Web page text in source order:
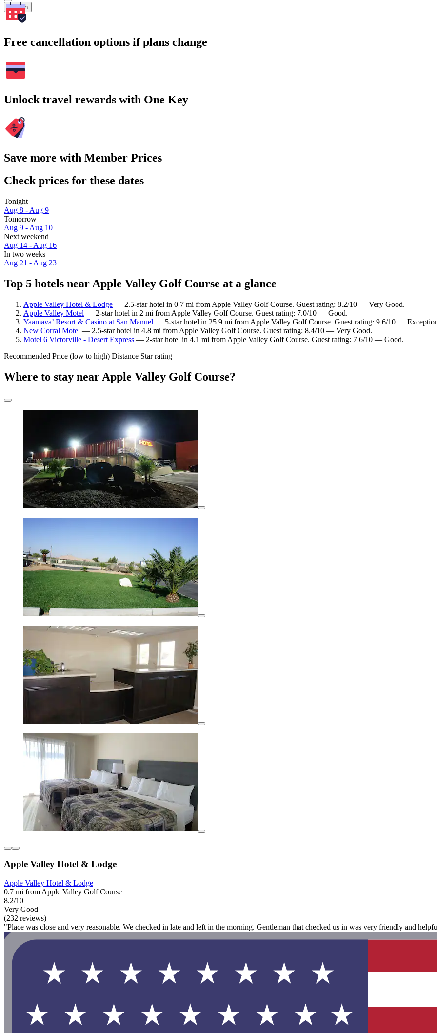
Search
Free cancellation options if plans change
Unlock travel rewards with One Key
Save more with Member Prices
Check prices for these dates
Tonight
Aug 8 - Aug 9
Tomorrow
Aug 9 - Aug 10
Next weekend
Aug 14 - Aug 16
In two weeks
Aug 21 - Aug 23
Top 5 hotels near Apple Valley Golf Course at a glance
Apple Valley Hotel & Lodge — 2.5-star hotel in 0.7 mi from Apple Valley Golf Course. Guest rating: 8.2/10 — Very Good.
Apple Valley Motel — 2-star hotel in 2 mi from Apple Valley Golf Course. Guest rating: 7.0/10 — Good.
Yaamava’ Resort & Casino at San Manuel — 5-star hotel in 25.9 mi from Apple Valley Golf Course. Guest rating: 9.6/10 —
New Corral Motel — 2.5-star hotel in 4.8 mi from Apple Valley Golf Course. Guest rating: 8.4/10 — Very Good.
Motel 6 Victorville - Desert Express — 2-star hotel in 4.1 mi from Apple Valley Golf Course. Guest rating: 7.6/10 — Good.
Recommended Price (low to high) Distance Star rating
Where to stay near Apple Valley Golf Course?
Apple Valley Hotel & Lodge
Apple Valley Hotel & Lodge
0.7 mi from Apple Valley Golf Course
8.2/10
Very Good
(232 reviews)
"Place was close and very reasonable. We checked in late and left in the morning. Gentleman that checked us in was very friendly and